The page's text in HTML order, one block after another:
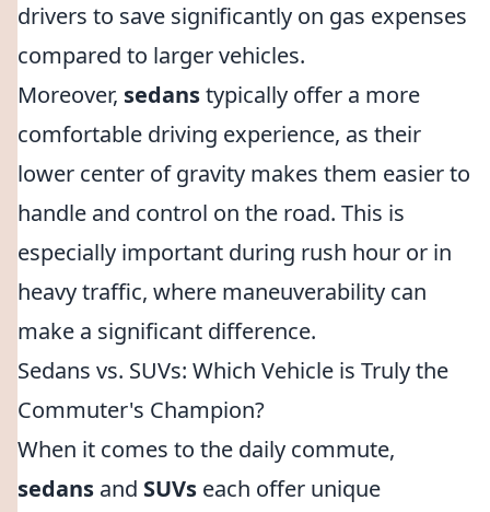
drivers to save significantly on gas expenses
compared to larger vehicles.
Moreover, sedanstypically offer a more
comfortable driving experience, as their
lower center of gravity makes them easier to
handle and control on the road. This is
especially important during rush hour or in
heavy traffic, where maneuverability can
make a significant difference.
Sedans vs. SUVs: Which Vehicle is Truly the
Commuter's Champion?
When it comes to the daily commute,
sedans and SUVs each offer unique